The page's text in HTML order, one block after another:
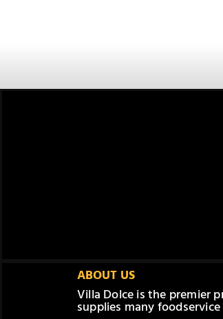
ABOUT US
Villa Dolce is the premier
supplies many